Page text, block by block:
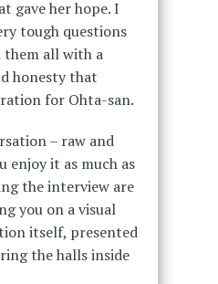
gave her hope. I
tough questions
them all with a
honesty that
for Ohta-san.
– raw and
enjoy it as much as
the interview are
you on a visual
itself, presented
the halls inside